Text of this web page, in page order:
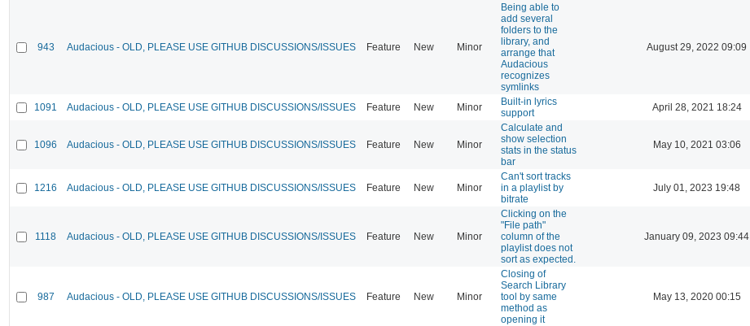
943 Audacious - OLD, PLEASE USE GITHUB DISCUSSIONS/ISSUES Feature New Minor
Being able to
add several
folders to the
library, and
arrange that
Audacious
recognizes
symlinks
August 29, 2022 09:09
1091 Audacious - OLD, PLEASE USE GITHUB DISCUSSIONS/ISSUES Feature New Minor
Built-in lyrics
support
April 28, 2021 18:24
1096 Audacious - OLD, PLEASE USE GITHUB DISCUSSIONS/ISSUES Feature New Minor
Calculate and
show selection
stats in the status
bar
May 10, 2021 03:06
1216 Audacious - OLD, PLEASE USE GITHUB DISCUSSIONS/ISSUES Feature New Minor
Can't sort tracks
in a playlist by
bitrate
July 01, 2023 19:48
1118 Audacious - OLD, PLEASE USE GITHUB DISCUSSIONS/ISSUES Feature New Minor
Clicking on the
"File path"
column of the
playlist does not
sort as expected.
January 09, 2023 09:44
987 Audacious - OLD, PLEASE USE GITHUB DISCUSSIONS/ISSUES Feature New Minor
Closing of
Search Library
tool by same
method as
opening it
May 13, 2020 00:15